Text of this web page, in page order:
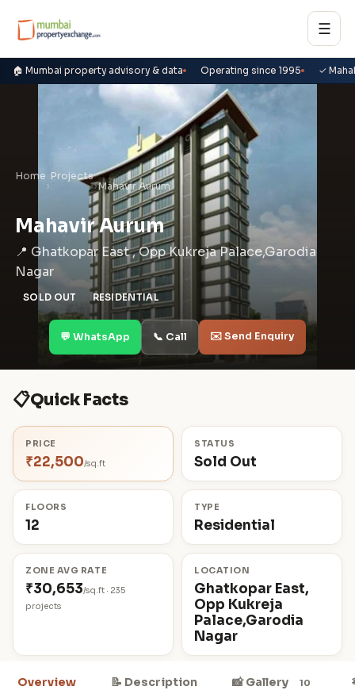
☰
🏠 Mumbai property advisory & data Operating since 1995 ✓
Home
›
Projects
›Mahavir Aurum
Mahavir Aurum
📍 Ghatkopar East , Opp Kukreja Palace,Garodia
Nagar
SOLD OUT RESIDENTIAL
💬 WhatsApp 📞 Call ✉️ Send Enquiry
📋Quick Facts
PRICE
₹22,500/sq.ft
STATUS
Sold Out
FLOORS
12
TYPE
Residential
ZONE AVG RATE
₹30,653/sq.ft · 235
projects
LOCATION
Ghatkopar East,
Opp Kukreja
Palace,Garodia
Nagar
Overview 📝 Description 📸 Gallery 10